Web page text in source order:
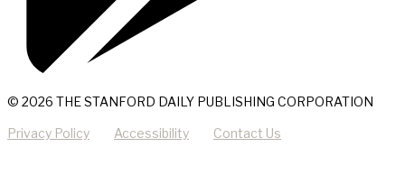
© 2026 THE STANFORD DAILY PUBLISHING CORPORATION
Privacy Policy Accessibility Contact Us